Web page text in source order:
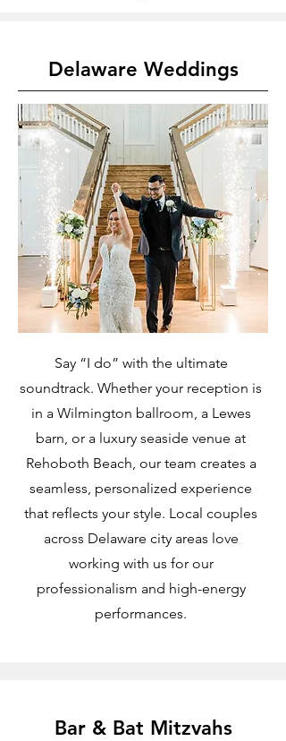
Delaware Weddings
Say “I do” with the ultimate
soundtrack. Whether your reception is
in a Wilmington ballroom, a Lewes
barn, or a luxury seaside venue at
Rehoboth Beach, our team creates a
seamless, personalized experience
that reflects your style. Local couples
across Delaware city areas love
working with us for our
professionalism and high-energy
performances.
Bar & Bat Mitzvahs